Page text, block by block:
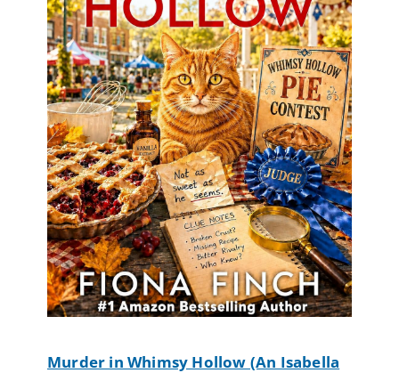
Murder in Whimsy Hollow (An Isabella